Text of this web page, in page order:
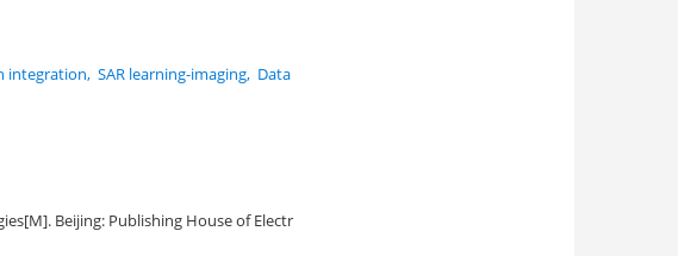
integration, SAR learning-imaging, Data
Beijing: Publishing House of Electr